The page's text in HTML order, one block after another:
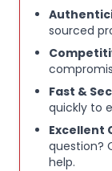
sourced
Fast &
quickly to
Excellent
question?
help.